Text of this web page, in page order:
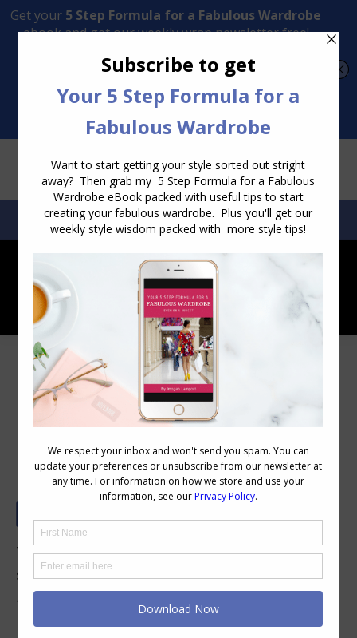
Transform Your Style from Ordinary to Inspired
SEARCH:SEARCH
What Colours Actually Look Best on
You? (Here’s What the Science Says)
The final of my top 10 most Googled personal
style questions is“What colours look best on
me?
I’ve been asked this question more times than